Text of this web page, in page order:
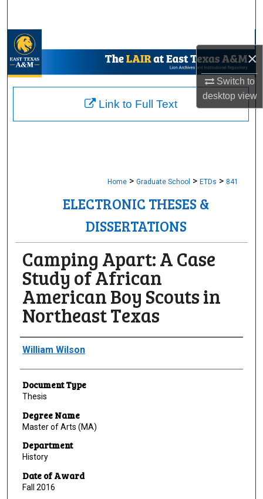
×
Switch to
desktopview
My Account
About
Home > Graduate School > ETDs > 841
ELECTRONIC THESES &
DISSERTATIONS
Camping Apart: A Case
Study of African
American Boy Scouts in
Northeast Texas
Author
William Wilson
Document Type
Thesis
Degree Name
Master of Arts (MA)
Department
History
Date of Award
Fall 2016
Link to Full Text